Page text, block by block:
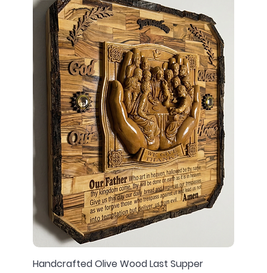
Handcrafted Olive Wood Last Supper